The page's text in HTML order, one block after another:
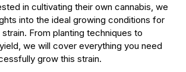
in cultivating their own cannabis, we
into the ideal growing conditions for
strain. From planting techniques to
we will cover everything you need
grow this strain.